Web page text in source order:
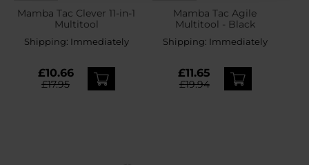
Mamba Tac Clever 11-in-1
Multitool
Shipping: Immediately
£10.66
£17.95
Mamba Tac Agile
Multitool - Black
Shipping: Immediately
£11.65
£19.94